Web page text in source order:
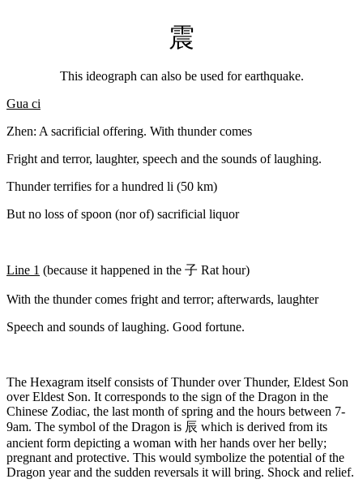
震
This ideograph can also be used for earthquake.
Gua ci
Zhen: A sacrificial offering. With thunder comes
Fright and terror, laughter, speech and the sounds of laughing.
Thunder terrifies for a hundred li (50 km)
But no loss of spoon (nor of) sacrificial liquor
Line 1 (because it happened in the 子 Rat hour)
With the thunder comes fright and terror; afterwards, laughter
Speech and sounds of laughing. Good fortune.
The Hexagram itself consists of Thunder over Thunder, Eldest Son
over Eldest Son. It corresponds to the sign of the Dragon in the
Chinese Zodiac, the last month of spring and the hours between 7-
9am. The symbol of the Dragon is 辰 which is derived from its
ancient form depicting a woman with her hands over her belly;
pregnant and protective. This would symbolize the potential of the
Dragon year and the sudden reversals it will bring. Shock and relief.